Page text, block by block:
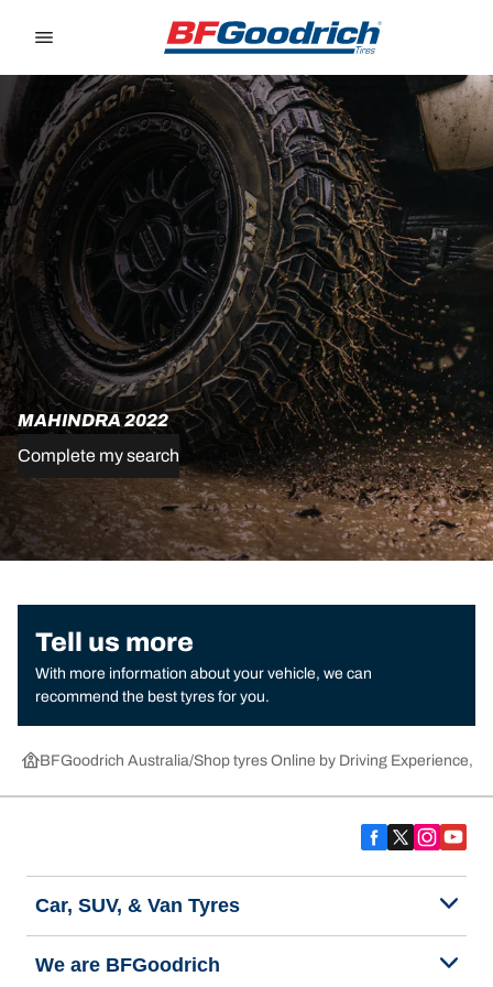
MAHINDRA 2022
Complete my search
Tell us more
With more information about your vehicle, we can
recommend the best tyres for you.
BFGoodrich Australia Shop tyres Online by Driving Experience,
Car, SUV, & Van Tyres
We are BFGoodrich